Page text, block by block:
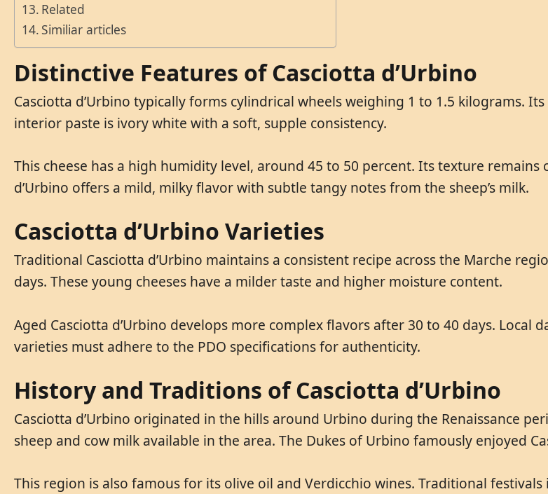
Related
Similiar articles
Distinctive Features of Casciotta d’Urbino
Casciotta d’Urbino typically forms cylindrical wheels weighing 1 to 1.5 kilograms.
interior paste is ivory white with a soft, supple consistency.
This cheese has a high humidity level, around 45 to 50 percent. Its texture
d’Urbino offers a mild, milky flavor with subtle tangy notes from the sheep’s milk.
Casciotta d’Urbino Varieties
Traditional Casciotta d’Urbino maintains a consistent recipe across the Marche
days. These young cheeses have a milder taste and higher moisture content.
Aged Casciotta d’Urbino develops more complex flavors after 30 to 40 days.
varieties must adhere to the PDO specifications for authenticity.
History and Traditions of Casciotta d’Urbino
Casciotta d’Urbino originated in the hills around Urbino during the Renaissance
sheep and cow milk available in the area. The Dukes of Urbino famously enjoyed
This region is also famous for its olive oil and Verdicchio wines. Traditional